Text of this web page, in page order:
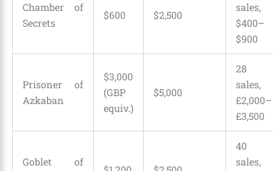
Chamber of
Secrets
$600 $2,500
sales,
$400–
$900
Prisoner of
Azkaban
$3,000
(GBP
equiv.)
$5,000
28
sales,
£2,000–
£3,500
Goblet of
40
sales,